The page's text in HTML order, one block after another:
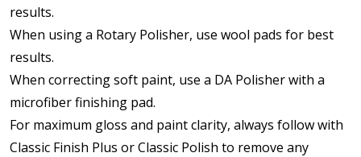
results.
When using a Rotary Polisher, use wool pads for best
results.
When correcting soft paint, use a DA Polisher with a
microfiber finishing pad.
For maximum gloss and paint clarity, always follow with
Classic Finish Plus or Classic Polish to remove any